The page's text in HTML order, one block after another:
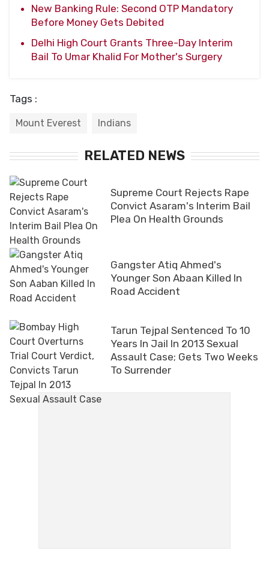
New Banking Rule: Second OTP Mandatory
Before Money Gets Debited
Delhi High Court Grants Three-Day Interim
Bail To Umar Khalid For Mother's Surgery
Tags :
Mount Everest Indians
RELATED NEWS
Supreme Court Rejects Rape
Convict Asaram's Interim Bail
Plea On Health Grounds
Gangster Atiq Ahmed's
Younger Son Abaan Killed In
Road Accident
Tarun Tejpal Sentenced To 10
Years In Jail In 2013 Sexual
Assault Case; Gets Two Weeks
To Surrender